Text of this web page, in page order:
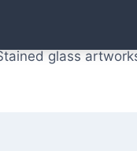
paintings
glass